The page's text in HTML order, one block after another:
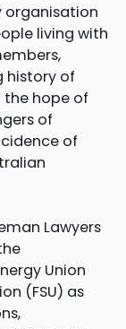
organisation
living with
history of
the hope of
of
of
Lawyers
Union
(FSU) as